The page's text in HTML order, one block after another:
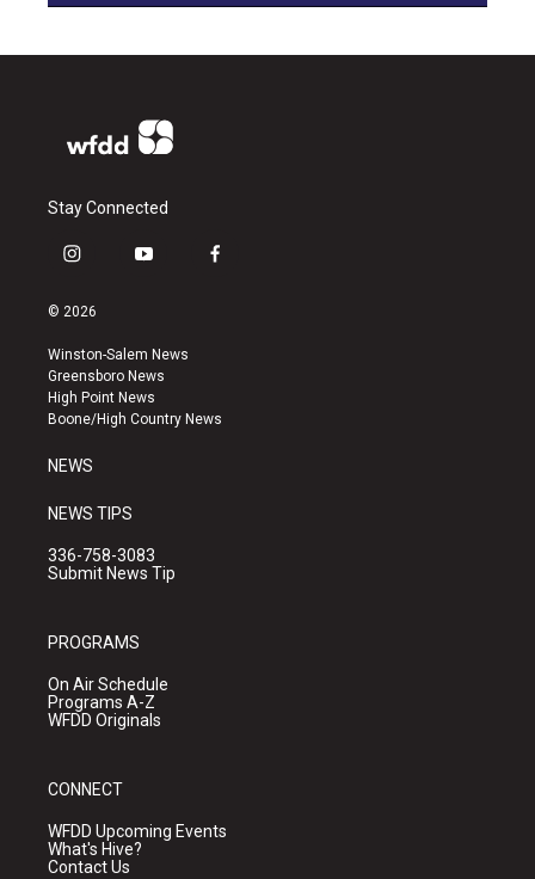
Stay Connected
i
s
a
g
r
a
y
u
b
e
f
k
© 2026
Winston-Salem News
Greensboro News
High Point News
Boone/High Country News
NEWS
NEWS TIPS
336-758-3083
Submit News Tip
PROGRAMS
On Air Schedule
Programs A-Z
WFDD Originals
CONNECT
WFDD Upcoming Events
What's Hive?
Contact Us